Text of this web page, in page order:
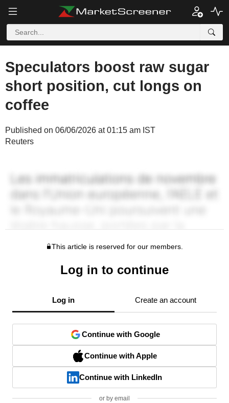
Speculators boost raw sugar
short position, cut longs on
coffee
Published on 06/06/2026 at 01:15 am IST
Reuters
This article is reserved for our members.
Log in to continue
Log in Create an account
Continue with Google
Continue with Apple
Continue with LinkedIn
or by email